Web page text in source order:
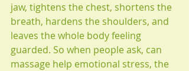
jaw, tightens the chest, shortens the
breath, hardens the shoulders, and
leaves the whole body feeling
guarded. So when people ask, can
massage help emotional stress, the